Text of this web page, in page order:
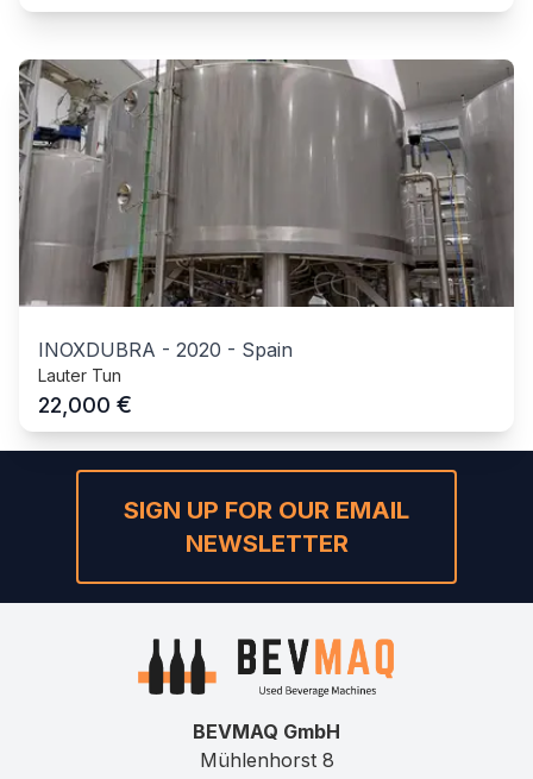
INOXDUBRA - 2020 - Spain
Lauter Tun
22,000 €
SIGN UP FOR OUR EMAIL
NEWSLETTER
BEVMAQ GmbH
Mühlenhorst 8